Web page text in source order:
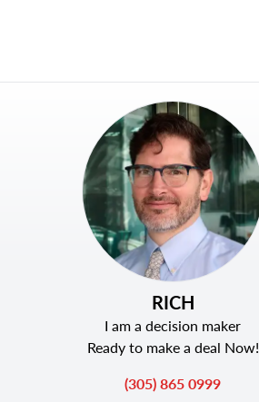
RICH
I am a decision maker
Ready to make a deal Now!
(305) 865 0999